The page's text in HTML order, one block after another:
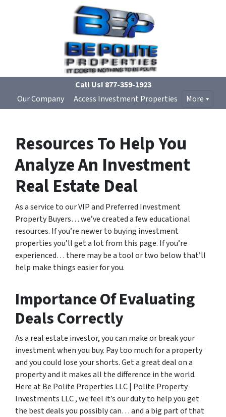
Call Us! 877-359-1923
Our Company
Access Investment Properties More
Resources To Help You
Analyze An Investment
Real Estate Deal
As a service to our VIP and Preferred Investment
Property Buyers… we’ve created a few educational
resources. If you’re newer to buying investment
properties you’ll get a lot from this page. If you’re
experienced… there may be a tool or two below that’ll
help make things easier for you.
Importance Of Evaluating
Deals Correctly
As a real estate investor, you can make or break your
investment when you buy. Pay too much for a property
and you could lose your shorts. Get a great deal on a
property and it makes all the difference in the world.
Here at Be Polite Properties LLC | Polite Property
Investments LLC , we feel it’s our duty to help you get
the best deals you possibly can… and a big part of that